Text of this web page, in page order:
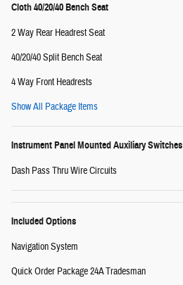
Cloth 40/20/40 Bench Seat
2 Way Rear Headrest Seat
40/20/40 Split Bench Seat
4 Way Front Headrests
Show All Package Items
Instrument Panel Mounted Auxiliary Switches
Dash Pass Thru Wire Circuits
Included Options
Navigation System
Quick Order Package 24A Tradesman